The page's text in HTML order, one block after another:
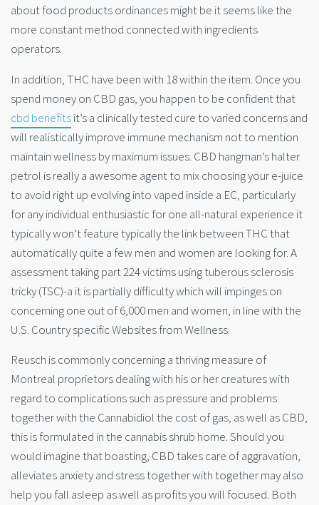
about food products ordinances might be it seems like the
more constant method connected with ingredients
operators.
In addition, THC have been with 18 within the item. Once you
spend money on CBD gas, you happen to be confident that
cbd benefitsit’s a clinically tested cure to varied concerns and
will realistically improve immune mechanism not to mention
maintain wellness by maximum issues. CBD hangman’s halter
petrol is really a awesome agent to mix choosing your e-juice
to avoid right up evolving into vaped inside a EC, particularly
for any individual enthusiastic for one all-natural experience it
typically won’t feature typically the link between THC that
automatically quite a few men and women are looking for. A
assessment taking part 224 victims using tuberous sclerosis
tricky (TSC)-a it is partially difficulty which will impinges on
concerning one out of 6,000 men and women, in line with the
U.S. Country specific Websites from Wellness.
Reusch is commonly concerning a thriving measure of
Montreal proprietors dealing with his or her creatures with
regard to complications such as pressure and problems
together with the Cannabidiol the cost of gas, as well as CBD,
this is formulated in the cannabis shrub home. Should you
would imagine that boasting, CBD takes care of aggravation,
alleviates anxiety and stress together with together may also
help you fall asleep as well as profits you will focused. Both